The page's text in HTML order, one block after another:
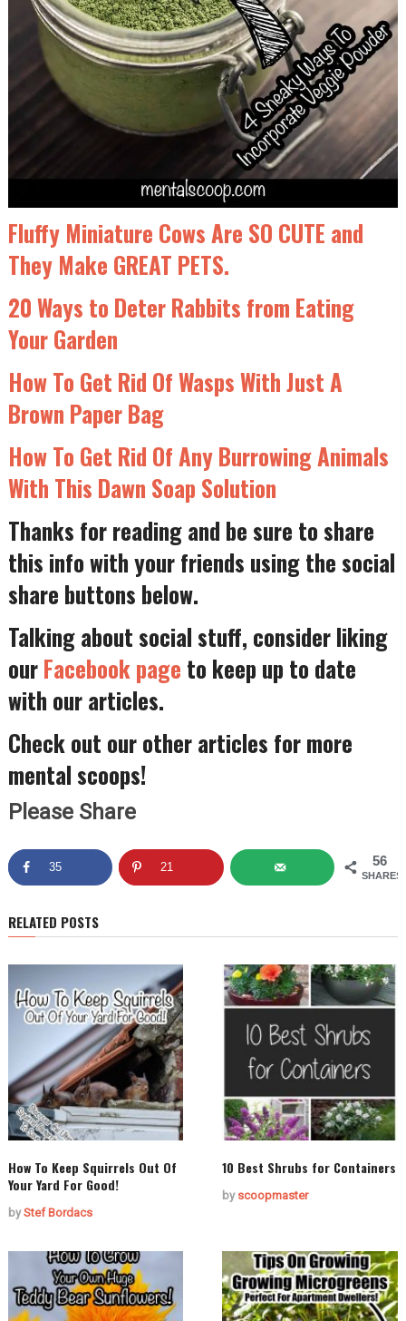
Fluffy Miniature Cows Are SO CUTE and
They Make GREAT PETS.
20 Ways to Deter Rabbits from Eating
Your Garden
How To Get Rid Of Wasps With Just A
Brown Paper Bag
How To Get Rid Of Any Burrowing Animals
With This Dawn Soap Solution
Thanks for reading and be sure to share
this info with your friends using the social
share buttons below.
Talking about social stuff, consider liking
ourFacebook page to keep up to date
with our articles.
Check out our other articles for more
mental scoops!
Please Share
56
SHARES
35 21
RELATED POSTS
How To Keep Squirrels Out Of
Your Yard For Good!
byStef Bordacs
10 Best Shrubs for Containers
by scoopmaster